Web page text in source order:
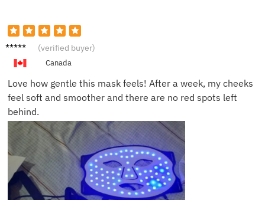
Laura
(verified buyer)
Canada
Love how gentle this mask feels! After a week, my cheeks
feel soft and smoother and there are no red spots left
behind.